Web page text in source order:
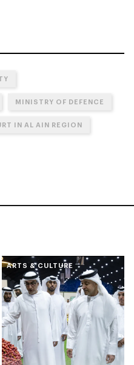
MINISTRY OF DEFENCE
IN AL AIN REGION
ARTS & CULTURE